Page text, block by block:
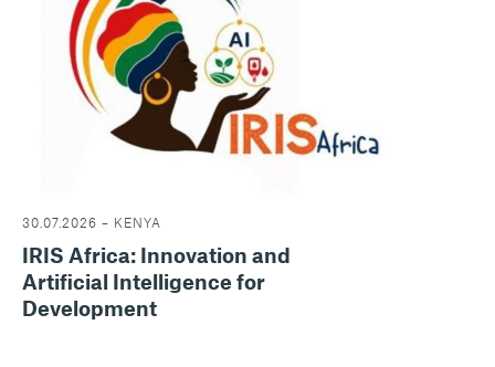
30.07.2026 – KENYA
IRIS Africa: Innovation and
Artificial Intelligence for
Development